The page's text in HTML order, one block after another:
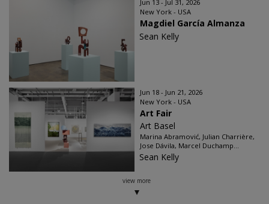
Jun 13 - Jul 31, 2026
New York - USA
Magdiel García Almanza
Sean Kelly
Jun 18 - Jun 21, 2026
New York - USA
Art Fair
Art Basel
Marina Abramović, Julian Charrière,
Jose Dávila, Marcel Duchamp...
Sean Kelly
view more